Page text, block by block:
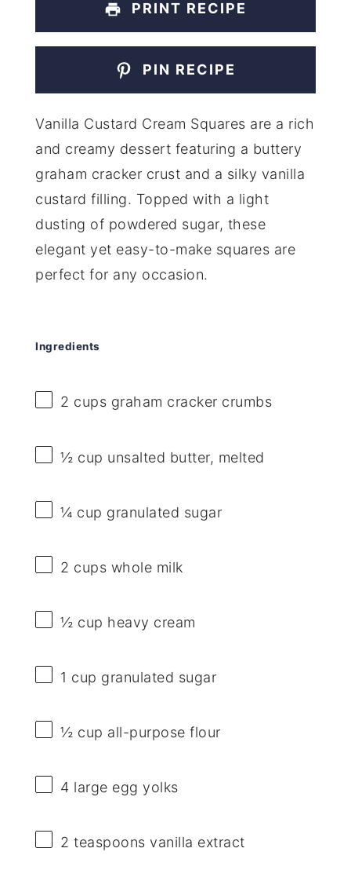
PRINT RECIPE
PIN RECIPE
Vanilla Custard Cream Squares are a rich
and creamy dessert featuring a buttery
graham cracker crust and a silky vanilla
custard filling. Topped with a light
dusting of powdered sugar, these
elegant yet easy-to-make squares are
perfect for any occasion.
Ingredients
2 cups graham cracker crumbs
½ cup unsalted butter, melted
¼ cup granulated sugar
2 cups whole milk
½ cup heavy cream
1 cup granulated sugar
½ cup all-purpose flour
4 large egg yolks
2 teaspoons vanilla extract